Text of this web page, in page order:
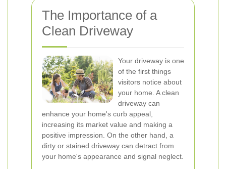
The Importance of a
Clean Driveway
Your driveway is one
of the first things
visitors notice about
your home. A clean
driveway can
enhance your home's curb appeal,
increasing its market value and making a
positive impression. On the other hand, a
dirty or stained driveway can detract from
your home's appearance and signal neglect.